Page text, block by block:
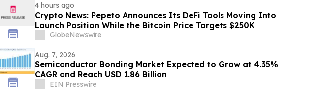
4 hours ago
Crypto News: Pepeto Announces Its DeFi Tools Moving Into
Launch Position While the Bitcoin Price Targets $250K
GlobeNewswire
Aug. 7, 2026
Semiconductor Bonding Market Expected to Grow at 4.35%
CAGR and Reach USD 1.86 Billion
EIN Presswire